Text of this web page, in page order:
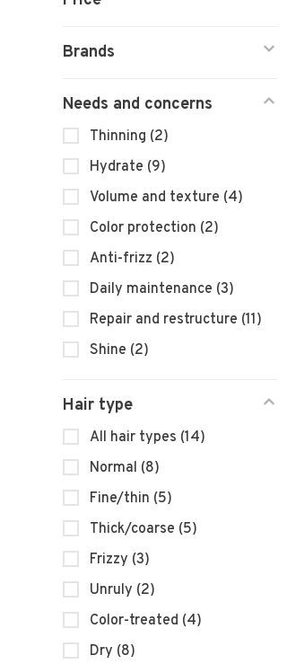
Brands
Needs and concerns
Thinning (2)
Hydrate (9)
Volume and texture (4)
Color protection (2)
Anti-frizz (2)
Daily maintenance (3)
Repair and restructure (11)
Shine (2)
Hair type
All hair types (14)
Normal (8)
Fine/thin (5)
Thick/coarse (5)
Frizzy (3)
Unruly (2)
Color-treated (4)
Dry (8)